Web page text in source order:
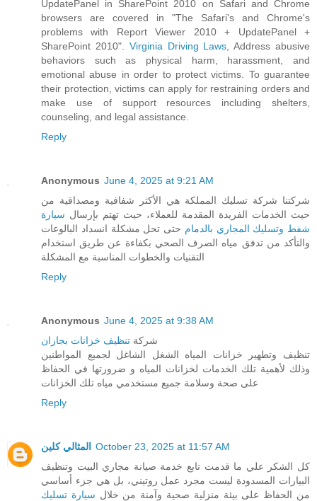
UpdatePanel in SharePoint 2010 on Safari and Chrome
browsers are covered in "The Safari's and Chrome's
problems with Report Viewer 2010 + UpdatePanel +
SharePoint 2010". Virginia Driving Laws , Address abusive
behaviors such as physical harm, harassment, and
emotional abuse in order to protect victims. To guarantee
their protection, victims can apply for restraining orders and
make use of support resources including shelters,
counseling, and legal assistance.
Reply
Anonymous June 4, 2025 at 9:21 AM
شركتنا شركة تسليك المملكة هي الأكثر شفافية ومصداقية من
حيث الخدمات الفريدة المقدمة للعملاء، حيث تهتم بإرسال سيارة
شفط وتسليك المجاري بالدمام حتى تحل مشكلة انسداد البالوعات
والتأكد من تدفق مياه الصرف الصحي بكفاءة عن طريق استخدام
التقنيات والخطوات المناسبة مع المشكلة
Reply
Anonymous June 4, 2025 at 9:38 AM
شركة تنظيف خزانات بجازان
تنظيف وتطهير خزانات المياه الشغل الشاغل لجميع المواطنين
وذلك لأهمية تلك الخدمات لخزانات المياه و ضرورتها في الحفاظ
على صحة وسلامة جميع مستخدمي مياه تلك الخزانات
Reply
المثالي كلين
October 23, 2025 at 11:57 AM
كل الشكر علي ما قدمت تابع خدمة صيانة مجاري البيت وتنظيف
البيارات المسدودة ليست مجرد عمل روتيني، بل هي جزء أساسي
من الحفاظ على بيئة منزلية صحية وآمنة من خلال سيارة تسليك